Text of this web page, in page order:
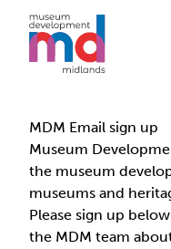
MDM Email sign up
Museum
the museum
museums and
Please sign up
the MDM team